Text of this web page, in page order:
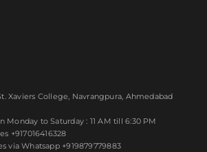
Xaviers College, Navrangpura, Ahmedabad
to Saturday : 11 AM till 6:30 PM
+917016416328
via Whatsapp +919879779883